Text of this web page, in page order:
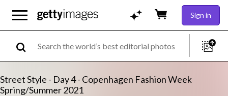
Sign in
Street Style - Day 4 - Copenhagen Fashion Week
Spring/Summer 2021